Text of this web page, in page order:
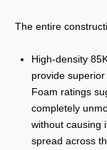
The entire
High-density
provide
Foam ratings
completely
without causing
spread across